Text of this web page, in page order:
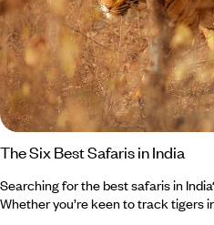
The Six Best Safaris in India
Searching for the best safaris in
Whether you’re keen to track tigers